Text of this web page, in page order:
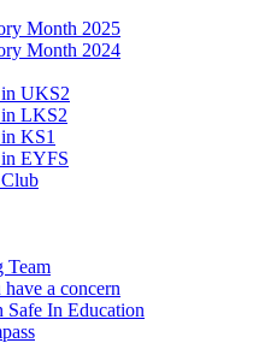
Month 2025
Month 2024
UKS2
in LKS2
KS1
EYFS
Team
a concern
Safe In Education